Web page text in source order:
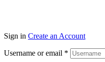
Sign in Create an Account
Username or email *